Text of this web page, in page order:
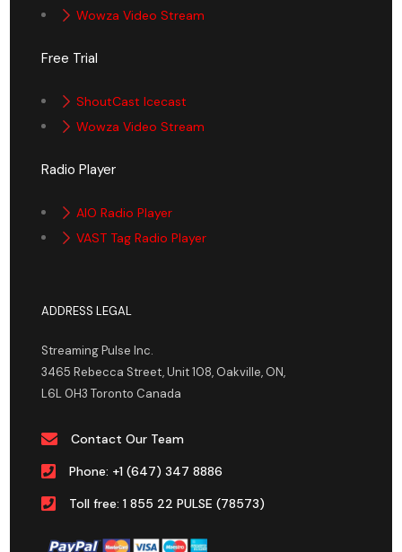
Wowza Video Stream
Free Trial
ShoutCast Icecast
Wowza Video Stream
Radio Player
AIO Radio Player
VAST Tag Radio Player
ADDRESS LEGAL
Streaming Pulse Inc.
3465 Rebecca Street, Unit 108, Oakville, ON,
L6L 0H3 Toronto Canada
Contact Our Team
Phone: +1 (647) 347 8886
Toll free: 1 855 22 PULSE (78573)